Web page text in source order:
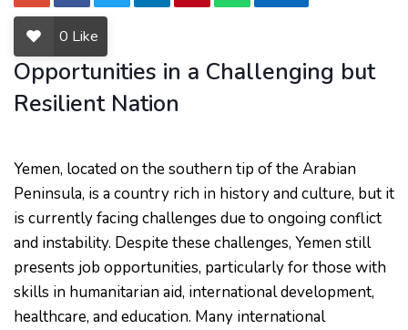
0 Like
Opportunities in a Challenging but
Resilient Nation
Yemen, located on the southern tip of the Arabian
Peninsula, is a country rich in history and culture, but it
is currently facing challenges due to ongoing conflict
and instability. Despite these challenges, Yemen still
presents job opportunities, particularly for those with
skills in humanitarian aid, international development,
healthcare, and education. Many international